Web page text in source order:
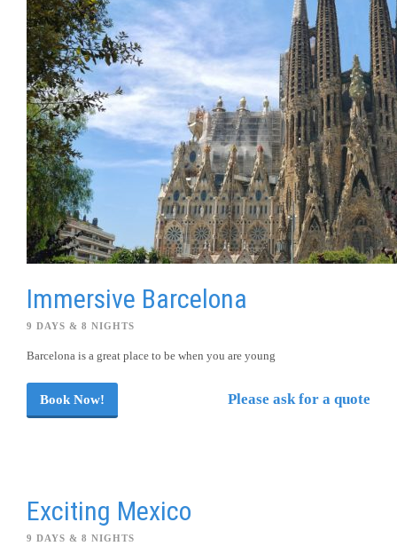
Immersive Barcelona
9 DAYS & 8 NIGHTS
Barcelona is a great place to be when you are young
Book Now! Please ask for a quote
Exciting Mexico
9 DAYS & 8 NIGHTS